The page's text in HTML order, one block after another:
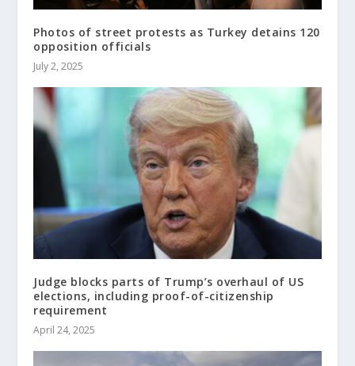
Photos of street protests as Turkey detains 120
opposition officials
July 2, 2025
Judge blocks parts of Trump’s overhaul of US
elections, including proof-of-citizenship
requirement
April 24, 2025